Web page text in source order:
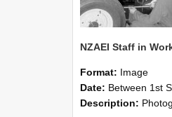
Format: Image
Date: Between 1st September 1985
Description: Photographs showing NZAEI staff demonstrating